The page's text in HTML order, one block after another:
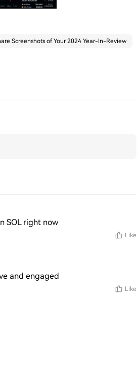
Screenshots of Your 2024 Year-In-Review
SOL right now
Like
and engaged
Like